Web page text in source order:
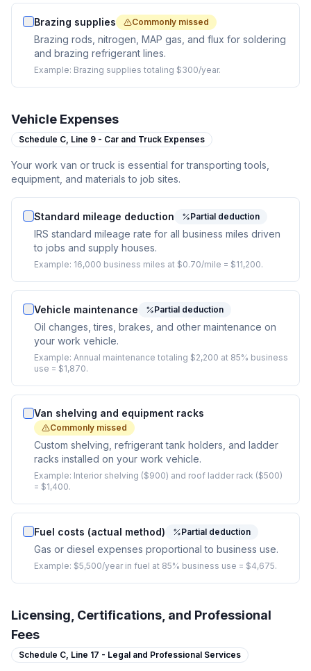
Brazing supplies Commonly missed
Brazing rods, nitrogen, MAP gas, and flux for soldering
and brazing refrigerant lines.
Example: Brazing supplies totaling $300/year.
Vehicle Expenses
Schedule C, Line 9 - Car and Truck Expenses
Your work van or truck is essential for transporting tools,
equipment, and materials to job sites.
Standard mileage deduction Partial deduction
IRS standard mileage rate for all business miles driven
to jobs and supply houses.
Example: 16,000 business miles at $0.70/mile = $11,200.
Vehicle maintenance Partial deduction
Oil changes, tires, brakes, and other maintenance on
your work vehicle.
Example: Annual maintenance totaling $2,200 at 85% business
use = $1,870.
Van shelving and equipment racks
Commonly missed
Custom shelving, refrigerant tank holders, and ladder
racks installed on your work vehicle.
Example: Interior shelving ($900) and roof ladder rack ($500)
= $1,400.
Fuel costs (actual method) Partial deduction
Gas or diesel expenses proportional to business use.
Example: $5,500/year in fuel at 85% business use = $4,675.
Licensing, Certifications, and Professional
Fees
Schedule C, Line 17 - Legal and Professional Services